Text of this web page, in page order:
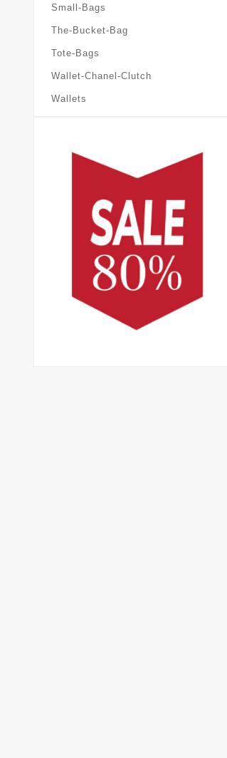
Small-Bags
The-Bucket-Bag
Tote-Bags
Wallet-Chanel-Clutch
Wallets